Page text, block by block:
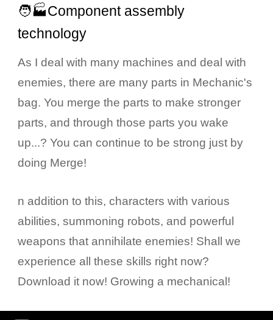
🧑🏭Component assembly
technology
As I deal with many machines and deal with
enemies, there are many parts in Mechanic's
bag. You merge the parts to make stronger
parts, and through those parts you wake
up...? You can continue to be strong just by
doing Merge!
n addition to this, characters with various
abilities, summoning robots, and powerful
weapons that annihilate enemies! Shall we
experience all these skills right now?
Download it now! Growing a mechanical!